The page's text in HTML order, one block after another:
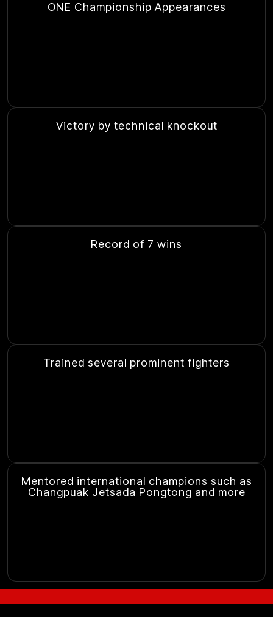
ONE Championship Appearances
Victory by technical knockout
Record of 7 wins
Trained several prominent fighters
Mentored international champions such as
Changpuak Jetsada Pongtong and more